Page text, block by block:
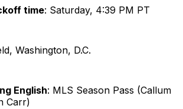
time: Saturday, 4:39 PM PT
Washington, D.C.
English: MLS Season Pass (Callum
Carr)